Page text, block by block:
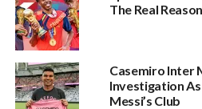
The Real
Casemiro Inter
Investigation
Messi’s Club